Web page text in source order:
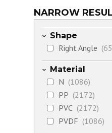
NARROW
Shape
Right Angle
Material
N (1086)
PP (2172)
PVC (2172)
PVDF (1086)